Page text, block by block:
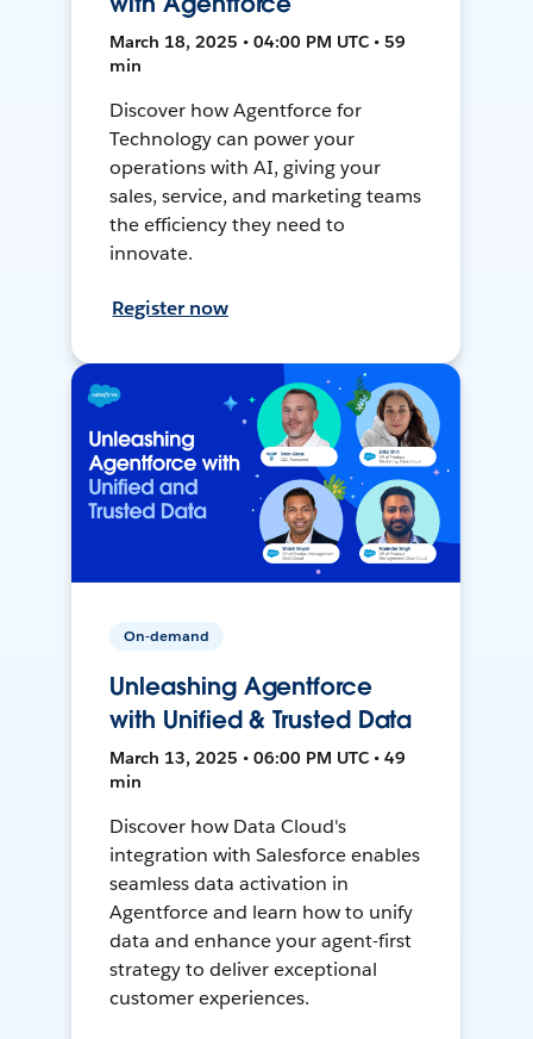
March 18, 2025 • 04:00 PM UTC • 59
min
Discover how Agentforce for
Technology can power your
operations with AI, giving your
sales, service, and marketing teams
the efficiency they need to
innovate.
Register now
On-demand
Unleashing Agentforce
with Unified & Trusted Data
March 13, 2025 • 06:00 PM UTC • 49
min
Discover how Data Cloud's
integration with Salesforce enables
seamless data activation in
Agentforce and learn how to unify
data and enhance your agent-first
strategy to deliver exceptional
customer experiences.